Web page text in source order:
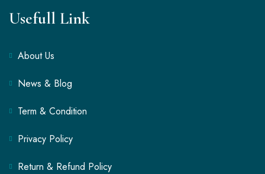
Usefull Link
About Us
News & Blog
Term & Condition
Privacy Policy
Return & Refund Policy